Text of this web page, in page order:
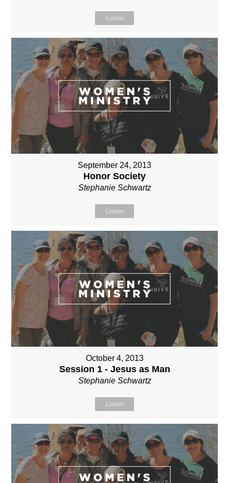
Listen
September 24, 2013
Honor Society
Stephanie Schwartz
Listen
October 4, 2013
Session 1 - Jesus as Man
Stephanie Schwartz
Listen